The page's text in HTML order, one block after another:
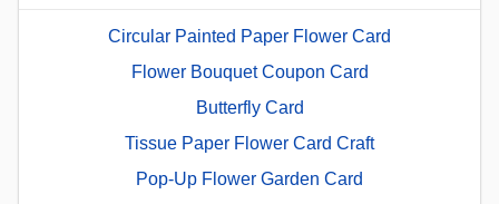
Circular Painted Paper Flower Card
Flower Bouquet Coupon Card
Butterfly Card
Tissue Paper Flower Card Craft
Pop-Up Flower Garden Card